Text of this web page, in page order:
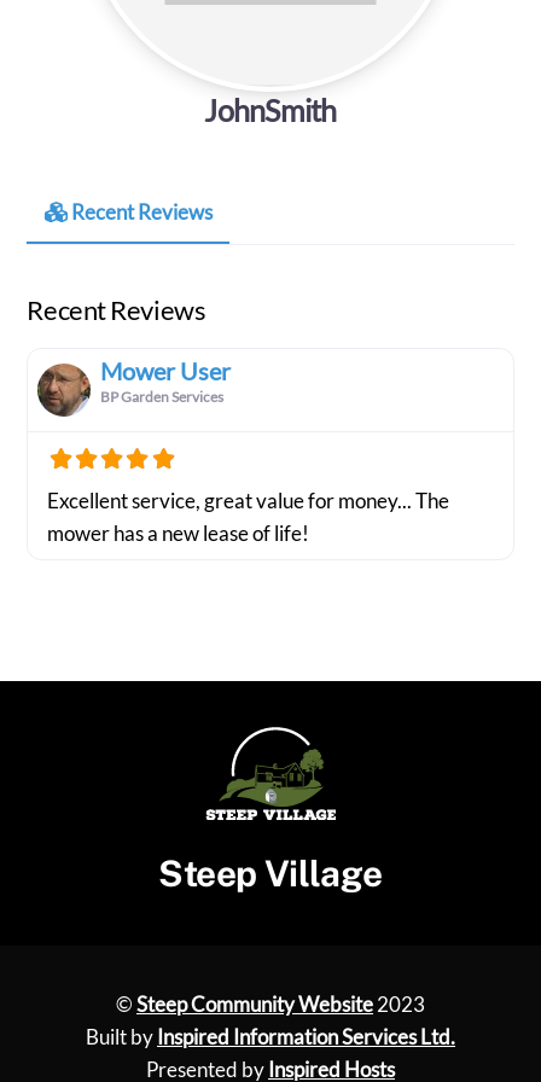
JohnSmith
Recent Reviews
Recent Reviews
Mower User
BP Garden Services
Excellent service, great value for money... The
mower has a new lease of life!
Steep Village
©Steep Community Website2023
Built by Inspired Information Services Ltd.
Presented by Inspired Hosts